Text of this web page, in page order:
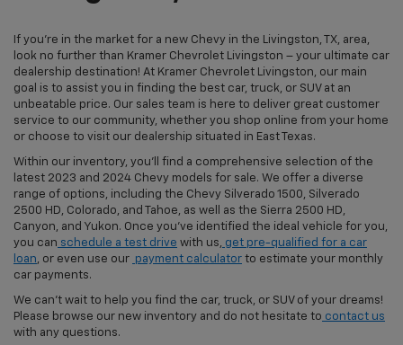
If you're in the market for a new Chevy in the Livingston, TX, area,
look no further than Kramer Chevrolet Livingston – your ultimate car
dealership destination! At Kramer Chevrolet Livingston, our main
goal is to assist you in finding the best car, truck, or SUV at an
unbeatable price. Our sales team is here to deliver great customer
service to our community, whether you shop online from your home
or choose to visit our dealership situated in East Texas.
Within our inventory, you'll find a comprehensive selection of the
latest 2023 and 2024 Chevy models for sale. We offer a diverse
range of options, including the Chevy Silverado 1500, Silverado
2500 HD, Colorado, and Tahoe, as well as the Sierra 2500 HD,
Canyon, and Yukon. Once you've identified the ideal vehicle for you,
you can schedule a test drive with us,
get pre-qualified for a car
loan , or even use our payment calculator to estimate your monthly
car payments.
We can't wait to help you find the car, truck, or SUV of your dreams!
Please browse our new inventory and do not hesitate to contact us
with any questions.